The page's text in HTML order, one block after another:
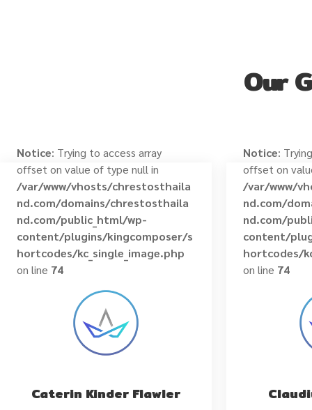
Our
Notice: Trying to access array
offset on value of type null in
/var/www/vhosts/chrestosthaila
nd.com/domains/chrestosthaila
nd.com/public_html/wp-
content/plugins/kingcomposer/s
hortcodes/kc_single_image.php
on line 74
Caterin Kinder Flawler
Notice:
offset on
/var/www/
nd.com/
nd.com/
content/
hortcodes/
on line 74